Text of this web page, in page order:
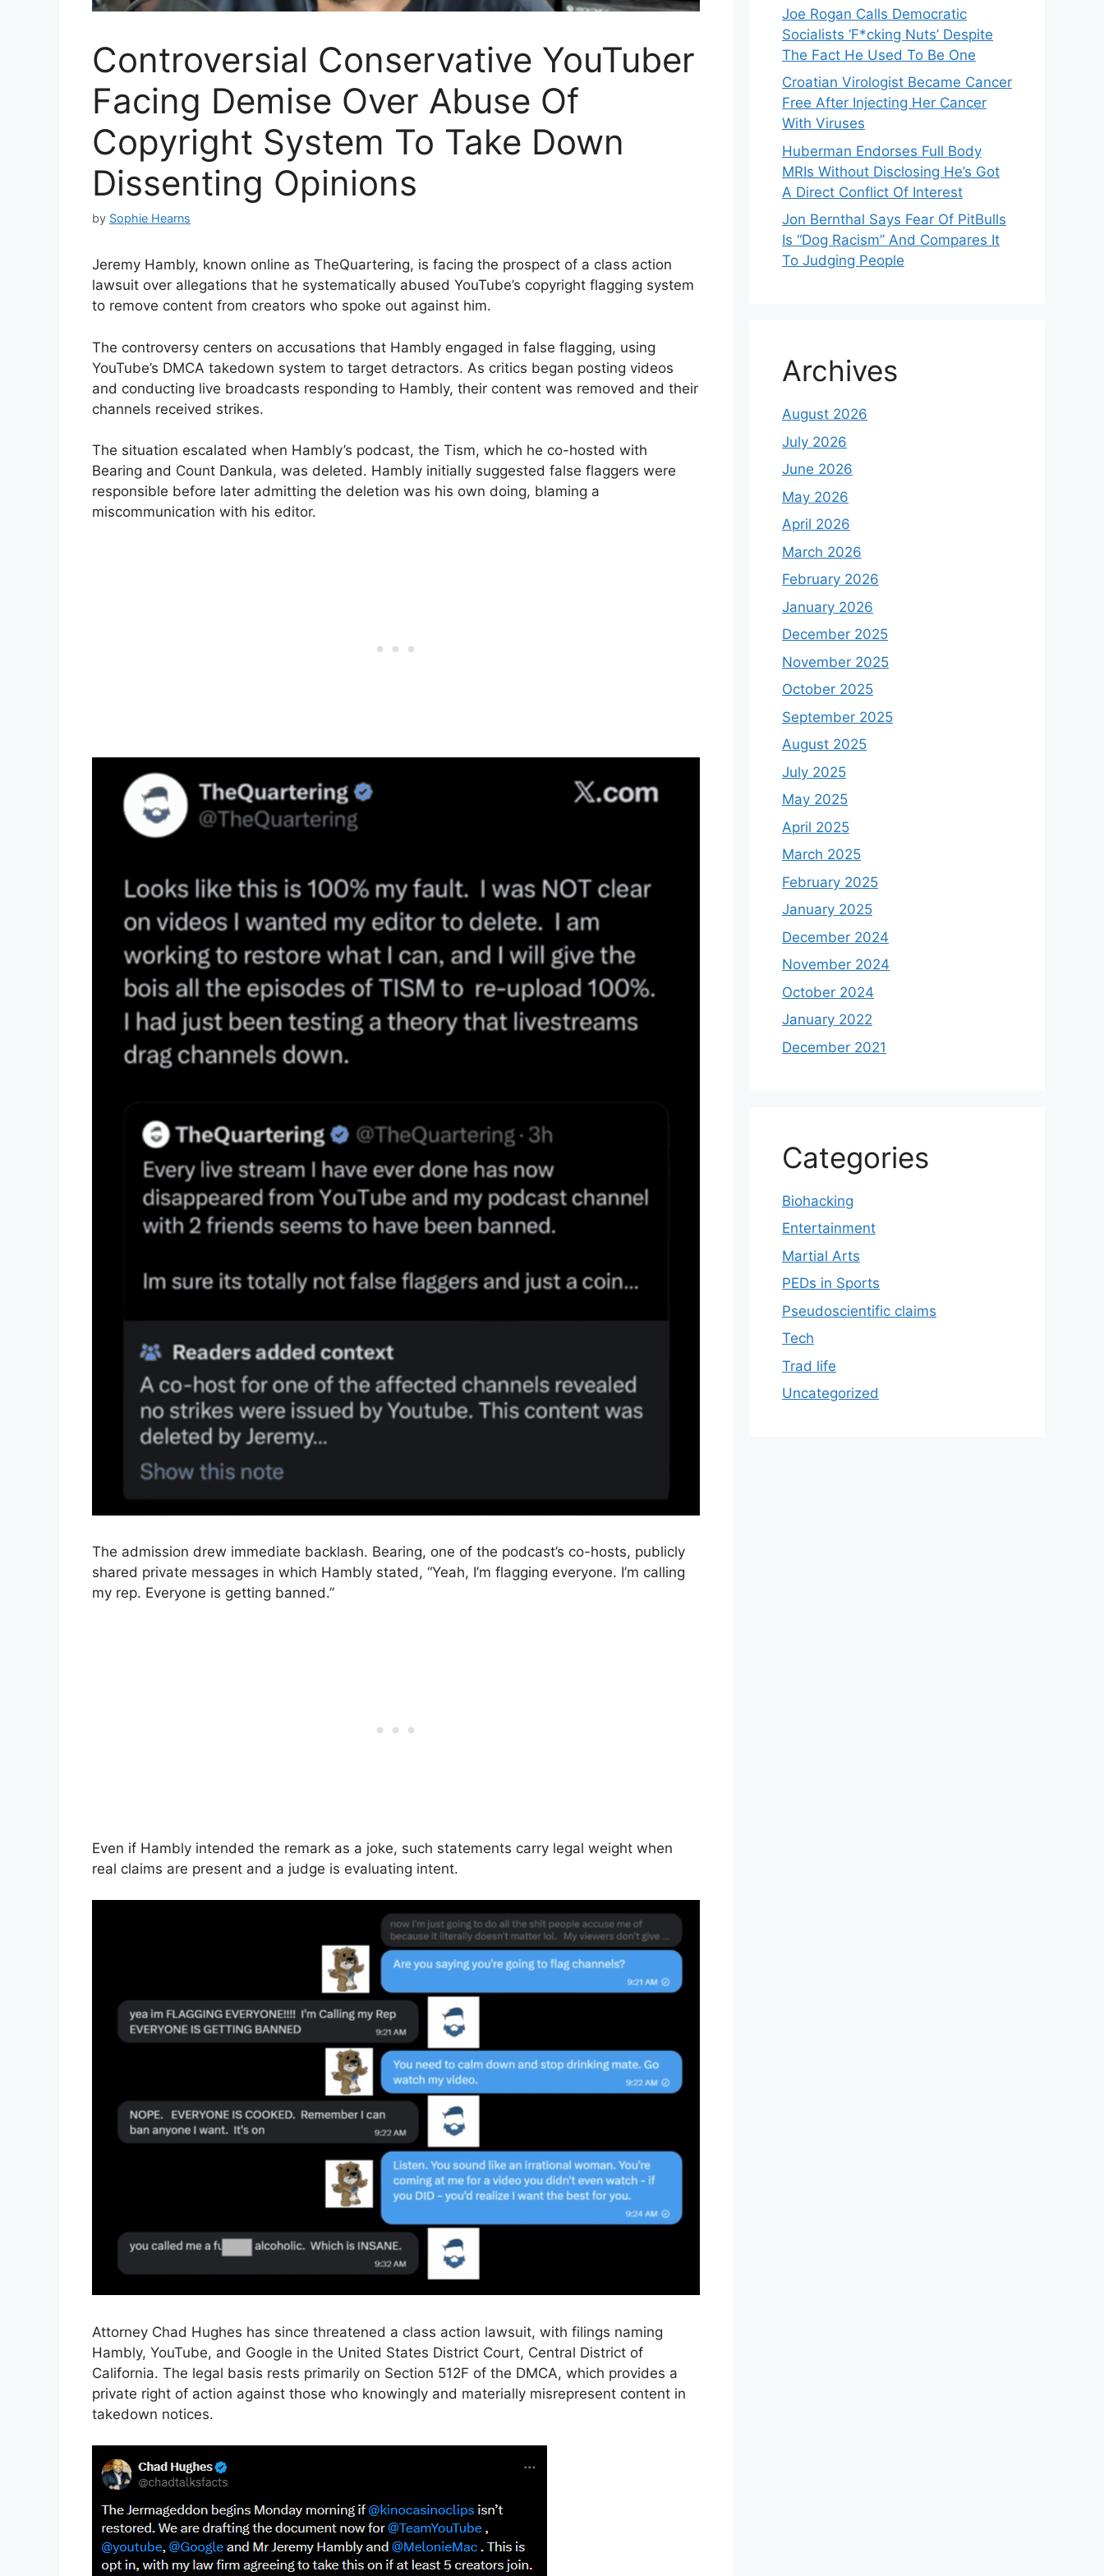
Controversial Conservative YouTuber
Facing Demise Over Abuse Of
Copyright System To Take Down
Dissenting Opinions
by Sophie Hearns
Jeremy Hambly, known online as TheQuartering, is facing the prospect of a class action
lawsuit over allegations that he systematically abused YouTube’s copyright flagging system
to remove content from creators who spoke out against him.
The controversy centers on accusations that Hambly engaged in false flagging, using
YouTube’s DMCA takedown system to target detractors. As critics began posting videos
and conducting live broadcasts responding to Hambly, their content was removed and their
channels received strikes.
The situation escalated when Hambly’s podcast, the Tism, which he co-hosted with
Bearing and Count Dankula, was deleted. Hambly initially suggested false flaggers were
responsible before later admitting the deletion was his own doing, blaming a
miscommunication with his editor.
The admission drew immediate backlash. Bearing, one of the podcast’s co-hosts, publicly
shared private messages in which Hambly stated, “Yeah, I’m flagging everyone. I’m calling
my rep. Everyone is getting banned.”
Even if Hambly intended the remark as a joke, such statements carry legal weight when
real claims are present and a judge is evaluating intent.
Attorney Chad Hughes has since threatened a class action lawsuit, with filings naming
Hambly, YouTube, and Google in the United States District Court, Central District of
California. The legal basis rests primarily on Section 512F of the DMCA, which provides a
private right of action against those who knowingly and materially misrepresent content in
takedown notices.
Joe Rogan Calls Democratic
Socialists ‘F*cking Nuts’ Despite
The Fact He Used To Be One
Croatian Virologist Became Cancer
Free After Injecting Her Cancer
With Viruses
Huberman Endorses Full Body
MRIs Without Disclosing He’s Got
A Direct Conflict Of Interest
Jon Bernthal Says Fear Of PitBulls
Is “Dog Racism” And Compares It
To Judging People
Archives
August 2026
July 2026
June 2026
May 2026
April 2026
March 2026
February 2026
January 2026
December 2025
November 2025
October 2025
September 2025
August 2025
July 2025
May 2025
April 2025
March 2025
February 2025
January 2025
December 2024
November 2024
October 2024
January 2022
December 2021
Categories
Biohacking
Entertainment
Martial Arts
PEDs in Sports
Pseudoscientific claims
Tech
Trad life
Uncategorized